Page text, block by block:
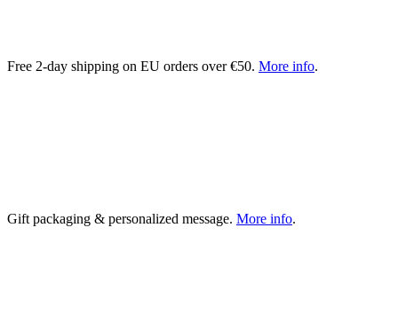
Free 2-day shipping on EU orders over €50. More info.
Gift packaging & personalized message. More info.